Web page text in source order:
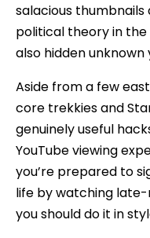
salacious
political theory in
also hidden
Aside from a few
core trekkies and
genuinely useful
YouTube viewing
you’re prepared to
life by watching
you should do it in